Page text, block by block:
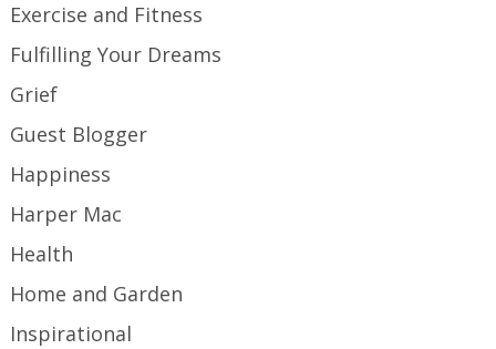
Exercise and Fitness
Fulfilling Your Dreams
Grief
Guest Blogger
Happiness
Harper Mac
Health
Home and Garden
Inspirational